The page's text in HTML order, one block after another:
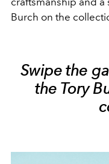
Burch on the
Swipe the
the Tory